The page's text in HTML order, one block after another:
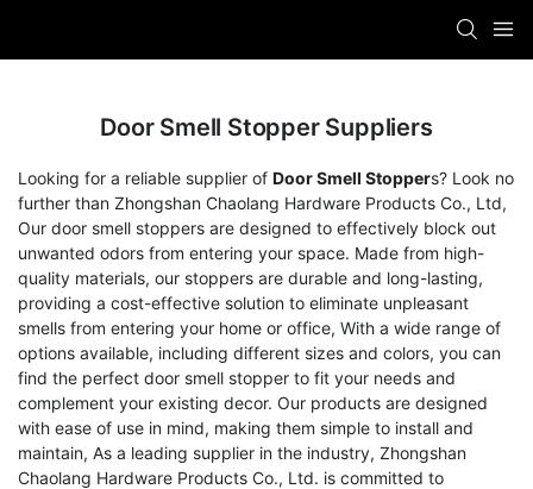
Door Smell Stopper Suppliers
Looking for a reliable supplier of Door Smell Stoppers? Look no
further than Zhongshan Chaolang Hardware Products Co., Ltd,
Our door smell stoppers are designed to effectively block out
unwanted odors from entering your space. Made from high-
quality materials, our stoppers are durable and long-lasting,
providing a cost-effective solution to eliminate unpleasant
smells from entering your home or office, With a wide range of
options available, including different sizes and colors, you can
find the perfect door smell stopper to fit your needs and
complement your existing decor. Our products are designed
with ease of use in mind, making them simple to install and
maintain, As a leading supplier in the industry, Zhongshan
Chaolang Hardware Products Co., Ltd. is committed to